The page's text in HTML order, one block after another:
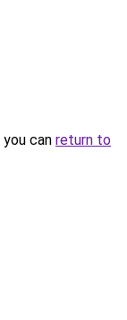
can return to